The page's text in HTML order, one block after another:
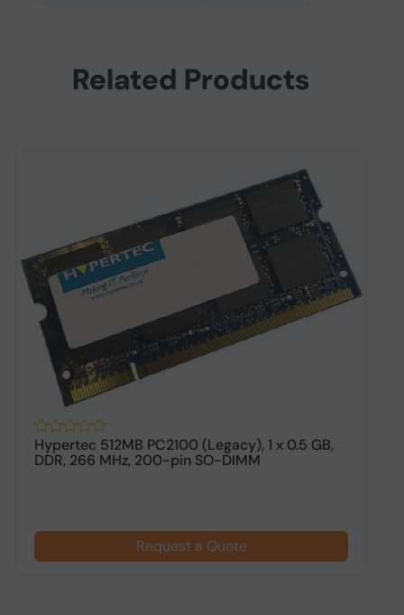
Related Products
Hypertec 512MB PC2100 (Legacy), 1 x 0.5 GB,
DDR, 266 MHz, 200-pin SO-DIMM
Request a Quote